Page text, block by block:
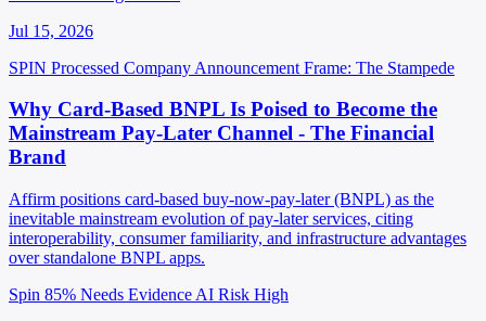
Jul 15, 2026
SPIN Processed Company Announcement Frame: The Stampede
Why Card-Based BNPL Is Poised to Become the
Mainstream Pay-Later Channel - The Financial
Brand
Affirm positions card-based buy-now-pay-later (BNPL) as the
inevitable mainstream evolution of pay-later services, citing
interoperability, consumer familiarity, and infrastructure advantages
over standalone BNPL apps.
Spin 85% Needs Evidence AI Risk High